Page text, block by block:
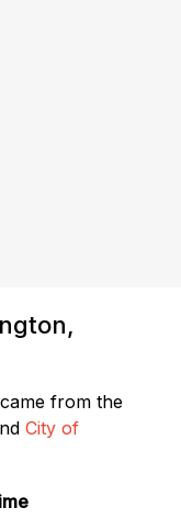
from the
City of